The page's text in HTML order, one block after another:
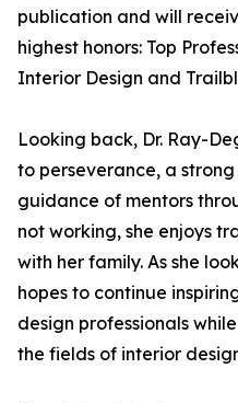
publication and will
highest honors: Top
Interior Design and
Looking back, Dr. Ray-
to perseverance, a
guidance of mentors
not working, she enjoys
with her family. As she
hopes to continue
design professionals
the fields of interior